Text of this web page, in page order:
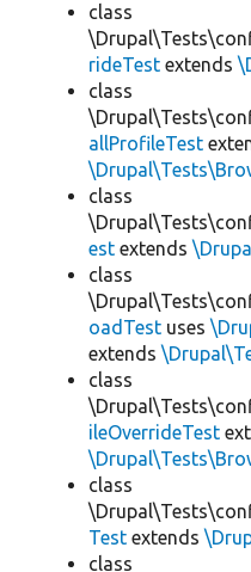
class
rideTest extends
class
allProfileTest
class
est extends
class
oadTest uses
extends
class
ileOverrideTest
class
Test extends
class